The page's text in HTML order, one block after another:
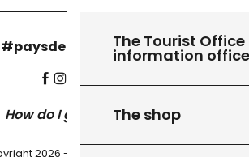
The Tourist
information
The shop
#paysdegourdon !
How do I get there?
2026 - Pays de Gourdon